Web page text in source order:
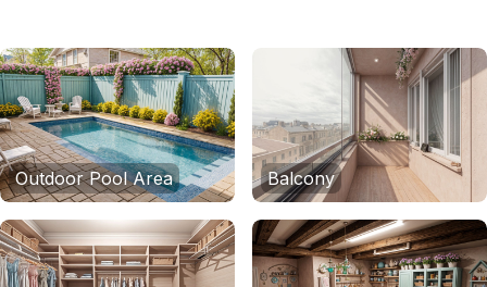
Outdoor Pool Area Balcony